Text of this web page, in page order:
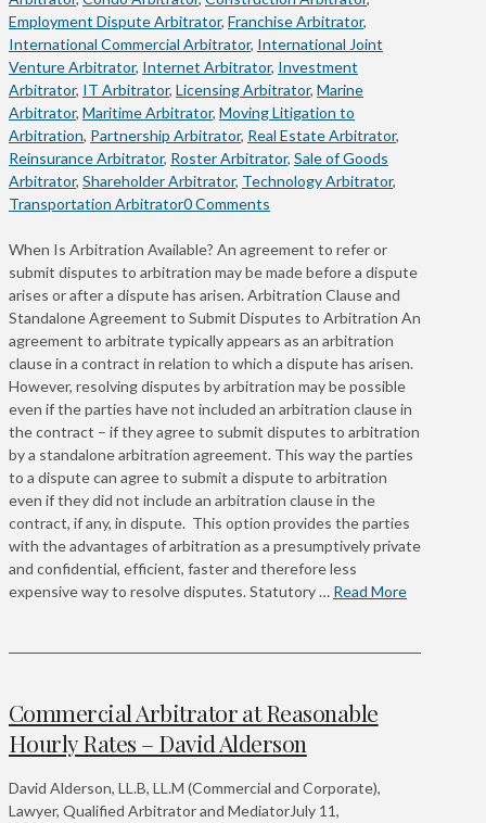
Employment Dispute Arbitrator, Franchise Arbitrator,
International Commercial Arbitrator, International Joint
Venture Arbitrator, Internet Arbitrator, Investment
Arbitrator, IT Arbitrator, Licensing Arbitrator, Marine
Arbitrator, Maritime Arbitrator, Moving Litigation to
Arbitration, Partnership Arbitrator, Real Estate Arbitrator,
Reinsurance Arbitrator, Roster Arbitrator, Sale of Goods
Arbitrator, Shareholder Arbitrator, Technology Arbitrator,
Transportation Arbitrator0 Comments
When Is Arbitration Available? An agreement to refer or
submit disputes to arbitration may be made before a dispute
arises or after a dispute has arisen. Arbitration Clause and
Standalone Agreement to Submit Disputes to Arbitration An
agreement to arbitrate typically appears as an arbitration
clause in a contract in relation to which a dispute has arisen.
However, resolving disputes by arbitration may be possible
even if the parties have not included an arbitration clause in
the contract – if they agree to submit disputes to arbitration
by a standalone arbitration agreement. This way the parties
to a dispute can agree to submit a dispute to arbitration
even if they did not include an arbitration clause in the
contract, if any, in dispute. This option provides the parties
with the advantages of arbitration as a presumptively private
and confidential, efficient, faster and therefore less
expensive way to resolve disputes. Statutory … Read More
Commercial Arbitrator at Reasonable
Hourly Rates – David Alderson
David Alderson, LL.B, LL.M (Commercial and Corporate),
Lawyer, Qualified Arbitrator and MediatorJuly 11,